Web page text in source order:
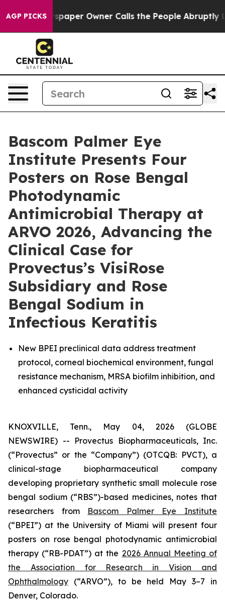
AGP PICKSOwner Calls the People Abruptly Laid off
Bascom Palmer Eye
Institute Presents Four
Posters on Rose Bengal
Photodynamic
Antimicrobial Therapy at
ARVO 2026, Advancing the
Clinical Case for
Provectus’s VisiRose
Subsidiary and Rose
Bengal Sodium in
Infectious Keratitis
New BPEI preclinical data address treatment
protocol, corneal biochemical environment, fungal
resistance mechanism, MRSA biofilm inhibition, and
enhanced cysticidal activity
KNOXVILLE, Tenn., May 04, 2026 (GLOBE
NEWSWIRE) -- Provectus Biopharmaceuticals, Inc.
(“Provectus” or the “Company”) (OTCQB: PVCT), a
clinical-stage biopharmaceutical company
developing proprietary synthetic small molecule rose
bengal sodium (“RBS”)-based medicines, notes that
researchers from Bascom Palmer Eye Institute
(“BPEI”) at the University of Miami will present four
posters on rose bengal photodynamic antimicrobial
therapy (“RB-PDAT”) at the 2026 Annual Meeting of
the Association for Research in Vision and
Ophthalmology (“ARVO”), to be held May 3–7 in
Denver, Colorado.